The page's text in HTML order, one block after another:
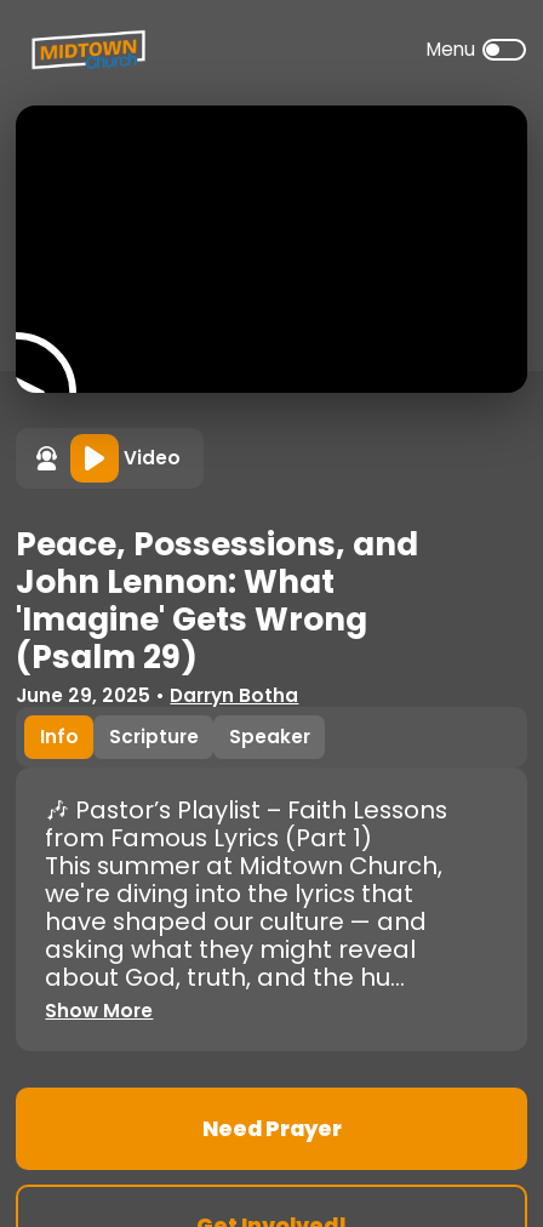
Video
Peace, Possessions, and
John Lennon: What
'Imagine' Gets Wrong
(Psalm 29)
June 29, 2025 • Darryn Botha
Info
Scripture Speaker
🎶 Pastor’s Playlist – Faith Lessons
from Famous Lyrics (Part 1)
This summer at Midtown Church,
we're diving into the lyrics that
have shaped our culture — and
asking what they might reveal
about God, truth, and the hu...
Show More
Need Prayer